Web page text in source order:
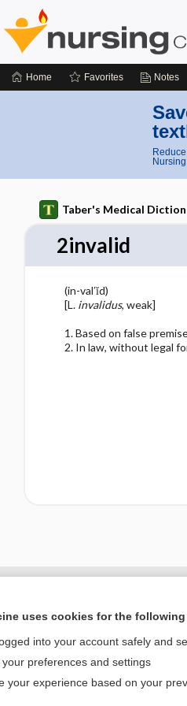
Home Favorites Notes
Taber's Medical
2invalid
(in-val′ĭd)
[L. invalidus, weak]
1. Based on false
2. In law, without legal
Home
Contact Us
uses cookies for the
into your account safely and
preferences and settings
your experience based on your